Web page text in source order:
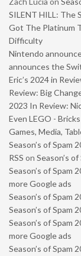
SILENT HILL: The
Got The Platinum
Difficulty
Nintendo
announces the
Eric’s 2024 in
Review: Big
2023 In Review:
Even LEGO - Bricks
Games, Media,
Season’s of Spam
RSS on Season’s
Season’s of Spam
more Google ads
Season’s of Spam
Season’s of Spam
Season’s of Spam
more Google ads
Season’s of Spam